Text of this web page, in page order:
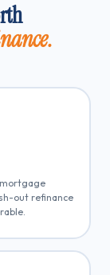
out refinance